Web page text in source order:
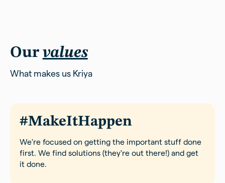
Our values
What makes us Kriya
#MakeItHappen
We're focused on getting the important stuff done
first. We find solutions (they're out there!) and get
it done.